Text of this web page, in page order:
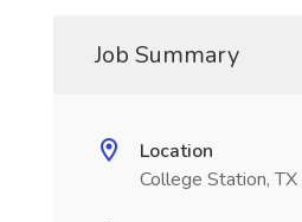
Job Summary
Location
College Station, TX